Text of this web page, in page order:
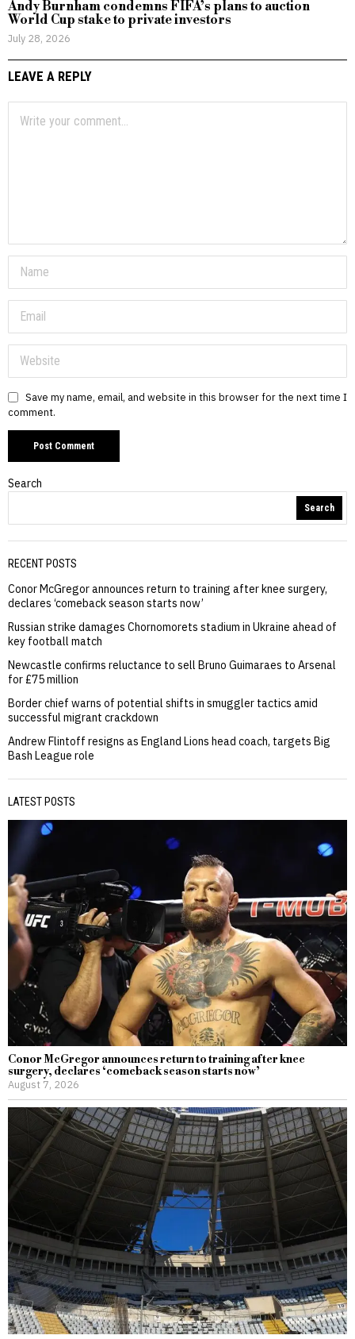
Andy Burnham condemns FIFA’s plans to auction
World Cup stake to private investors
July 28, 2026
LEAVE A REPLY
Save my name, email, and website in this browser for the next time I
comment.
Search
Search
RECENT POSTS
Conor McGregor announces return to training after knee surgery,
declares ‘comeback season starts now’
Russian strike damages Chornomorets stadium in Ukraine ahead of
key football match
Newcastle confirms reluctance to sell Bruno Guimaraes to Arsenal
for £75 million
Border chief warns of potential shifts in smuggler tactics amid
successful migrant crackdown
Andrew Flintoff resigns as England Lions head coach, targets Big
Bash League role
LATEST POSTS
Conor McGregor announces return to training after knee
surgery, declares ‘comeback season starts now’
August 7, 2026